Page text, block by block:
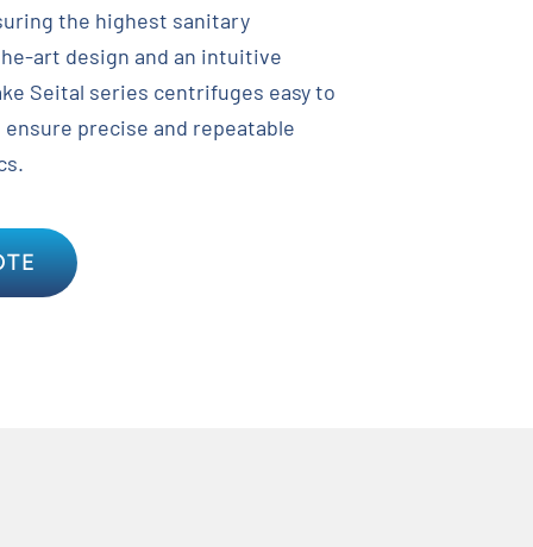
the highest sanitary
art design and an intuitive
Seital series centrifuges easy to
precise and repeatable